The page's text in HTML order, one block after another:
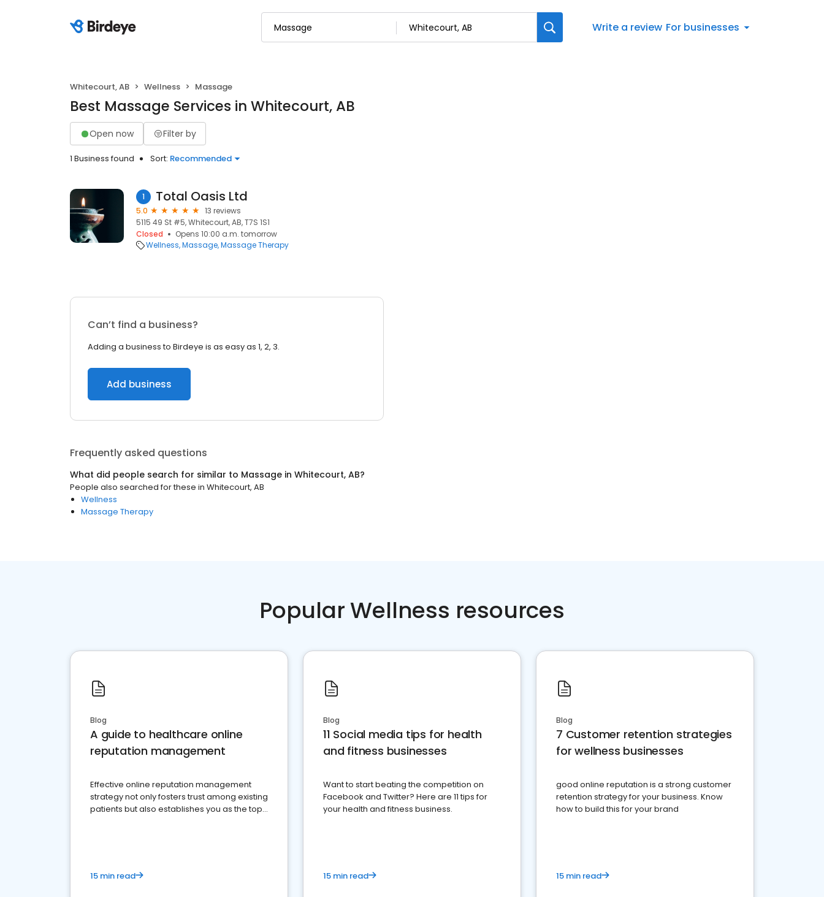
Write a review For businesses
Whitecourt, AB Wellness Massage
Best Massage Services in Whitecourt, AB
Open now Filter by
1 Business found Sort: Recommended
1 Total Oasis Ltd
5.0
13 reviews
5115 49 St #5, Whitecourt, AB, T7S 1S1
Closed
Opens 10:00 a.m. tomorrow
Wellness Massage Massage Therapy
Can’t find a business?
Adding a business to Birdeye is as easy as 1, 2, 3.
Add business
Frequently asked questions
What did people search for similar to Massage in Whitecourt, AB?
People also searched for these in Whitecourt, AB
Wellness
Massage Therapy
Popular Wellness resources
Blog
A guide to healthcare online
reputation management
Effective online reputation management
strategy not only fosters trust among existing
patients but also establishes you as the top
15 min read
Blog
11 Social media tips for health
and fitness businesses
Want to start beating the competition on
Facebook and Twitter? Here are 11 tips for
your health and fitness business.
15 min read
Blog
7 Customer retention strategies
for wellness businesses
good online reputation is a strong customer
retention strategy for your business. Know
how to build this for your brand
15 min read